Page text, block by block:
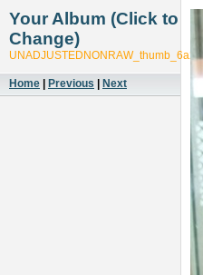
Your Album (Click to
Change)
UNADJUSTEDNONRAW_thumb_6a27
Home Previous Next